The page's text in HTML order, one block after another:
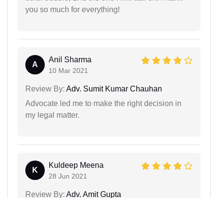
you so much for everything!
A
Anil Sharma
10 Mar 2021
Review By: Adv. Sumit Kumar Chauhan
Advocate led me to make the right decision in
my legal matter.
K
Kuldeep Meena
28 Jun 2021
Review By: Adv. Amit Gupta